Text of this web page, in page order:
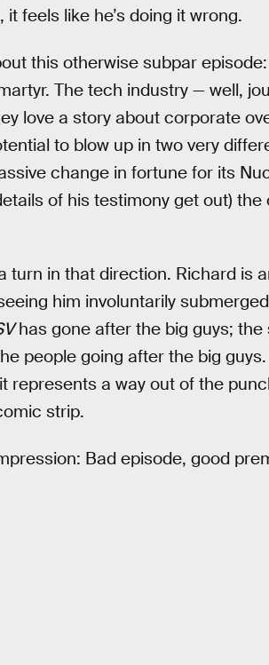
feels like he’s doing it wrong.
this otherwise subpar
The tech industry — well,
love a story about corporate
to blow up in two very
change in fortune for its
of his testimony get out)
turn in that direction. Richard is
him involuntarily
has gone after the big guys; the
people going after the big
represents a way out of the
strip.
Bad episode, good